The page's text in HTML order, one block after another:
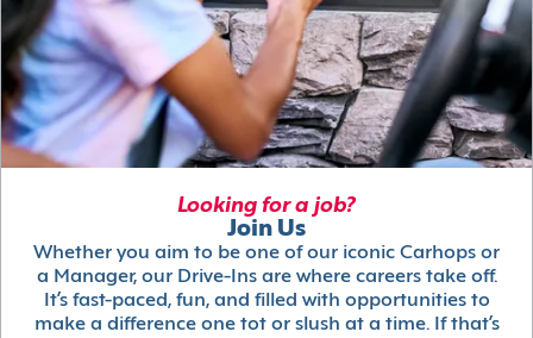
Looking for a job?
Join Us
Whether you aim to be one of our iconic Carhops or
a Manager, our Drive-Ins are where careers take off.
It’s fast-paced, fun, and filled with opportunities to
make a difference one tot or slush at a time. If that’s